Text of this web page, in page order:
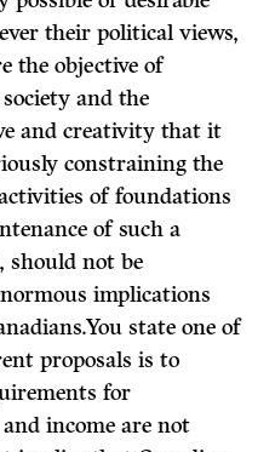
their political views,
the objective of
and the
and creativity that it
constraining the
of foundations
of such a
should not be
implications
state one of
proposals is to
for
income are not